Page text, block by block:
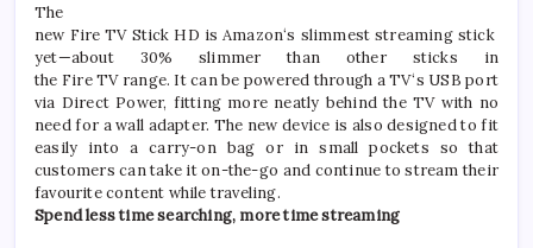
The
new Fire TV Stick HD isAmazon‘s slimmest streaming stick
yet—about 30% slimmer than other sticks in
the FireTVrange. It can be powered through aTV‘s USB port
via Direct Power, fitting more neatly behind the TVwith no
need for a wall adapter. The new device is also designed to fit
easily into a carry-on bag or in small pockets so that
customers can take it on-the-go and continue to stream their
favourite content while traveling.
Spend less time searching, more timestreaming